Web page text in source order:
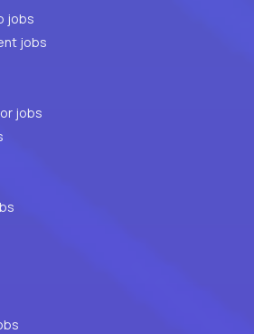
jobs
jobs
jobs